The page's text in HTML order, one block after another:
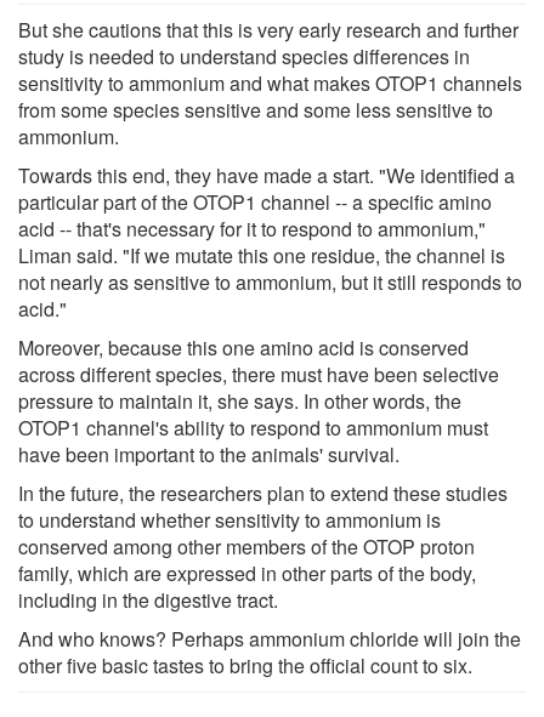
But she cautions that this is very early research and further
study is needed to understand species differences in
sensitivity to ammonium and what makes OTOP1 channels
from some species sensitive and some less sensitive to
ammonium.
Towards this end, they have made a start. "We identified a
particular part of the OTOP1 channel -- a specific amino
acid -- that's necessary for it to respond to ammonium,"
Liman said. "If we mutate this one residue, the channel is
not nearly as sensitive to ammonium, but it still responds to
acid."
Moreover, because this one amino acid is conserved
across different species, there must have been selective
pressure to maintain it, she says. In other words, the
OTOP1 channel's ability to respond to ammonium must
have been important to the animals' survival.
In the future, the researchers plan to extend these studies
to understand whether sensitivity to ammonium is
conserved among other members of the OTOP proton
family, which are expressed in other parts of the body,
including in the digestive tract.
And who knows? Perhaps ammonium chloride will join the
other five basic tastes to bring the official count to six.